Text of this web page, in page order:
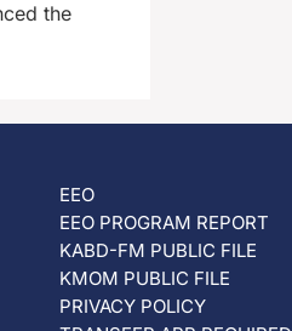
the
EEO
EEO PROGRAM REPORT
KABD-FM PUBLIC FILE
KMOM PUBLIC FILE
PRIVACY POLICY